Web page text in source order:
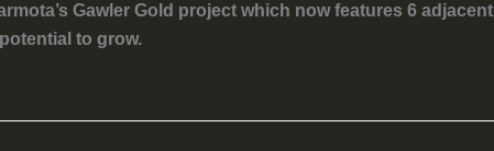
Gawler Gold project which now features 6 adjacent
to grow.